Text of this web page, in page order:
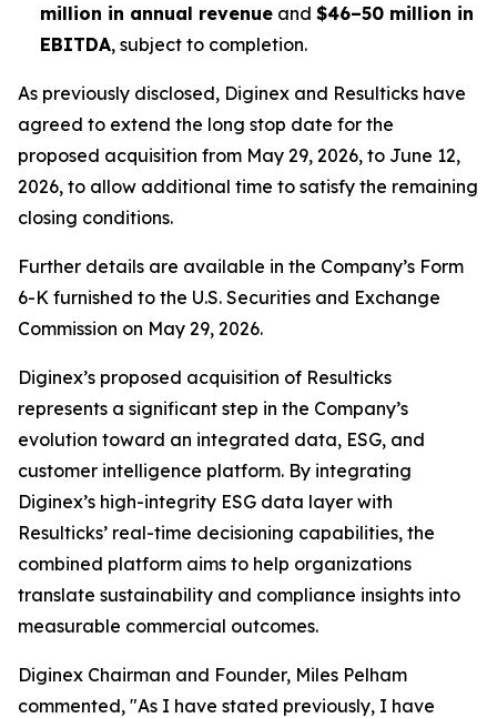
million in annual revenue and $46–50 million in
EBITDA, subject to completion.
As previously disclosed, Diginex and Resulticks have
agreed to extend the long stop date for the
proposed acquisition from May 29, 2026, to June 12,
2026, to allow additional time to satisfy the remaining
closing conditions.
Further details are available in the Company’s Form
6-K furnished to the U.S. Securities and Exchange
Commission on May 29, 2026.
Diginex’s proposed acquisition of Resulticks
represents a significant step in the Company’s
evolution toward an integrated data, ESG, and
customer intelligence platform. By integrating
Diginex’s high-integrity ESG data layer with
Resulticks’ real-time decisioning capabilities, the
combined platform aims to help organizations
translate sustainability and compliance insights into
measurable commercial outcomes.
Diginex Chairman and Founder, Miles Pelham
commented, "As I have stated previously, I have